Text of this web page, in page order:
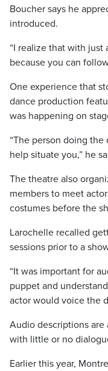
Boucher says he
introduced.
“I realize that with just
because you can
One experience that
dance production
was happening on
“The person doing
help situate you,” he
The theatre also
members to meet
costumes before the
Larochelle recalled
sessions prior to a
“It was important for
puppet and
actor would voice the
Audio descriptions
with little or no
Earlier this year,